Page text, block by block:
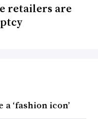
retailers are
‘fashion icon’